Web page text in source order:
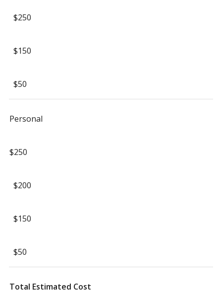
$250
$150
$50
Personal
$250
$200
$150
$50
Total Estimated Cost